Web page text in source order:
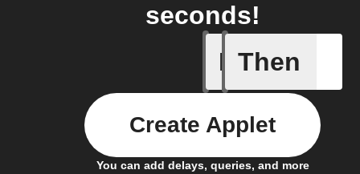
seconds!
If
New
Then
You can add delays, queries, and more
Create Applet